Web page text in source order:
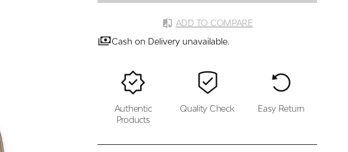
ADD TO COMPARE
Cash on Delivery unavailable.
Authentic
Products
Quality Check Easy Return